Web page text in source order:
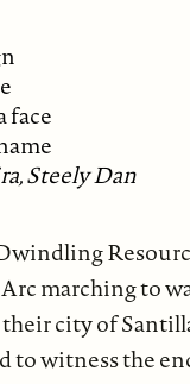
face
Steely Dan
marching to
city of
to witness the